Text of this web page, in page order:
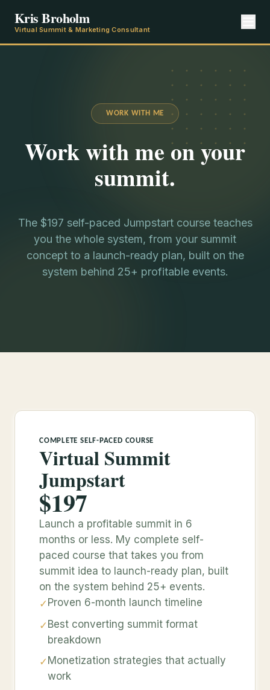
Kris Broholm
Virtual Summit & Marketing Consultant
WORK WITH ME
Work with me on your
summit.
The $197 self-paced Jumpstart course teaches
you the whole system, from your summit
concept to a launch-ready plan, built on the
system behind 25+ profitable events.
COMPLETE SELF-PACED COURSE
Virtual Summit
Jumpstart
$197
Launch a profitable summit in 6
months or less. My complete self-
paced course that takes you from
summit idea to launch-ready plan, built
on the system behind 25+ events.
✓ Proven 6-month launch timeline
✓ Best converting summit format
breakdown
✓ Monetization strategies that actually
work